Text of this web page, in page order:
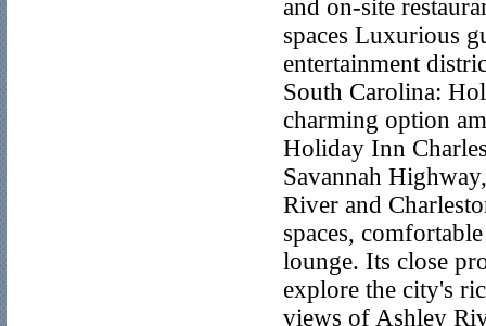
and on-site
spaces Luxurious
entertainment
South Carolina:
charming option
Holiday Inn
Savannah
River and
spaces,
lounge. Its close
explore the city's
views of Ashley